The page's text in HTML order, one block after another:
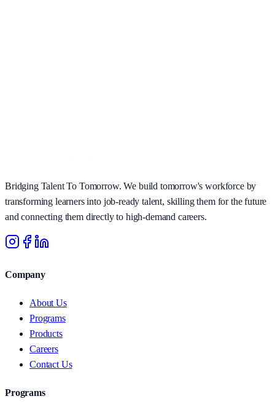
Bridging Talent To Tomorrow. We build tomorrow's workforce by
transforming learners into job-ready talent, skilling them for the future
and connecting them directly to high-demand careers.
Company
About Us
Programs
Products
Careers
Contact Us
Programs